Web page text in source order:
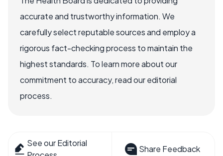
accurate and trustworthy information. We
carefully select reputable sources and employ a
rigorous fact-checking process to maintain the
highest standards. To learn more about our
commitment to accuracy, read our editorial
process.
See our Editorial
Share Feedback